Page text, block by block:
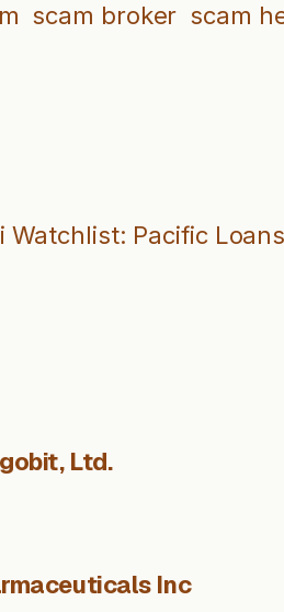
scam broker scam
Watchlist: Pacific
Ltd.
Inc